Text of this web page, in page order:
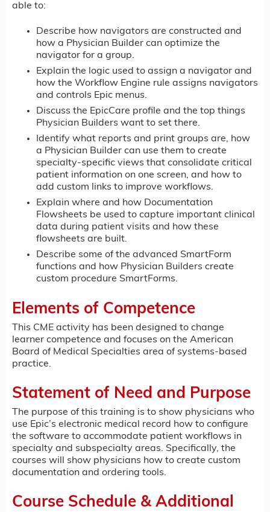
able to:
Describe how navigators are constructed and
how a Physician Builder can optimize the
navigator for a group.
Explain the logic used to assign a navigator and
how the Workflow Engine rule assigns navigators
and controls Epic menus.
Discuss the EpicCare profile and the top things
Physician Builders want to set there.
Identify what reports and print groups are, how
a Physician Builder can use them to create
specialty-specific views that consolidate critical
patient information on one screen, and how to
add custom links to improve workflows.
Explain where and how Documentation
Flowsheets be used to capture important clinical
data during patient visits and how these
flowsheets are built.
Describe some of the advanced SmartForm
functions and how Physician Builders create
custom procedure SmartForms.
Elements of Competence
This CME activity has been designed to change
learner competence and focuses on the American
Board of Medical Specialties area of systems-based
practice.
Statement of Need and Purpose
The purpose of this training is to show physicians who
use Epic’s electronic medical record how to configure
the software to accommodate patient workflows in
specialty and subspecialty areas. Specifically, the
courses will show physicians how to create custom
documentation and ordering tools.
Course Schedule & Additional